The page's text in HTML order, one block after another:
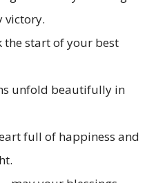
victory.
start of your best
unfold beautifully in
full of happiness and